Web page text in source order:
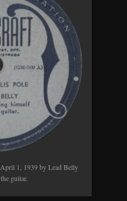
1, 1939 by Lead Belly
guitar.